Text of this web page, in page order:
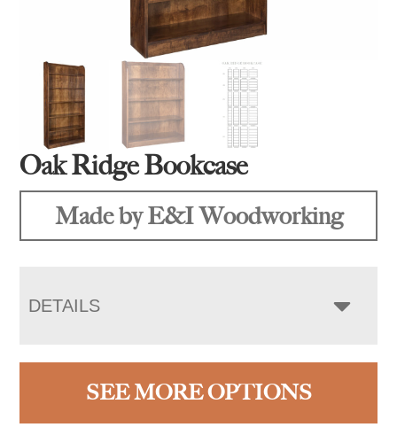
Oak Ridge Bookcase
Made by E&I Woodworking
DETAILS
SEE MORE OPTIONS